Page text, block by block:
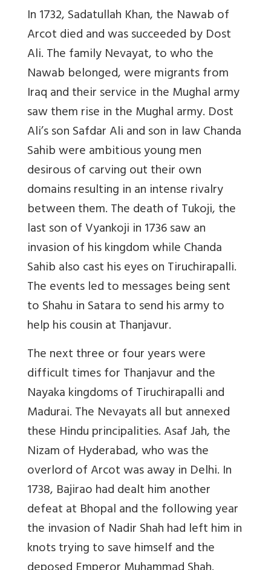
In 1732, Sadatullah Khan, the Nawab of
Arcot died and was succeeded by Dost
Ali. The family Nevayat, to who the
Nawab belonged, were migrants from
Iraq and their service in the Mughal army
saw them rise in the Mughal army. Dost
Ali’s son Safdar Ali and son in law Chanda
Sahib were ambitious young men
desirous of carving out their own
domains resulting in an intense rivalry
between them. The death of Tukoji, the
last son of Vyankoji in 1736 saw an
invasion of his kingdom while Chanda
Sahib also cast his eyes on Tiruchirapalli.
The events led to messages being sent
to Shahu in Satara to send his army to
help his cousin at Thanjavur.
The next three or four years were
difficult times for Thanjavur and the
Nayaka kingdoms of Tiruchirapalli and
Madurai. The Nevayats all but annexed
these Hindu principalities. Asaf Jah, the
Nizam of Hyderabad, who was the
overlord of Arcot was away in Delhi. In
1738, Bajirao had dealt him another
defeat at Bhopal and the following year
the invasion of Nadir Shah had left him in
knots trying to save himself and the